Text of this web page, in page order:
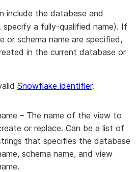
include the database and
specify a fully-qualified name). If
or schema name are specified,
in the current database or
Snowflake identifier.
– The name of the view to
or replace. Can be a list of
that specifies the database
schema name, and view